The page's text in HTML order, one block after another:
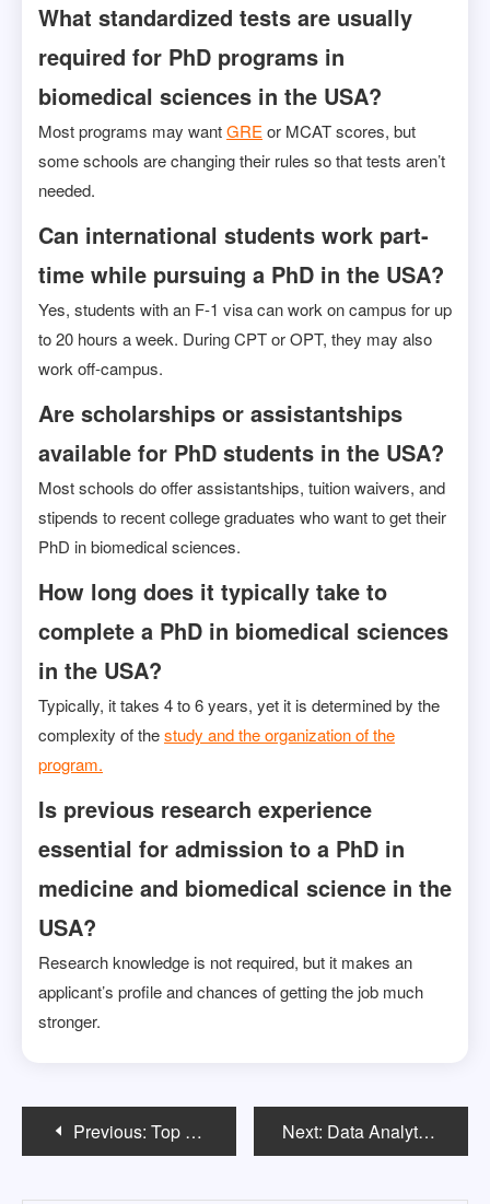
What standardized tests are usually
required for PhD programs in
biomedical sciences in the USA?
Most programs may wantGRE or MCAT scores, but
some schools are changing their rules so that tests aren’t
needed.
Can international students work part-
time while pursuing a PhD in the USA?
Yes, students with an F-1 visa can work on campus for up
to 20 hours a week. During CPT or OPT, they may also
work off-campus.
Are scholarships or assistantships
available for PhD students in the USA?
Most schools do offer assistantships, tuition waivers, and
stipends to recent college graduates who want to get their
PhD in biomedical sciences.
How long does it typically take to
complete a PhD in biomedical sciences
in the USA?
Typically, it takes 4 to 6 years, yet it is determined by the
complexity of thestudy and the organization of the
program.
Is previous research experience
essential for admission to a PhD in
medicine and biomedical science in the
USA?
Research knowledge is not required, but it makes an
applicant’s profile and chances of getting the job much
stronger.
Post
navigation
Previous: Top 5 Bachelor’s Degrees in the USA That Are Trending Among Indian Students in 2025 Next: Data Analytics vs Data Science in USA: Which US Degree Should Indian Students Choose?